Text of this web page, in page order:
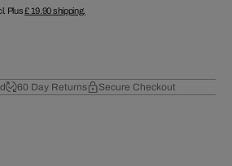
Plus£ 19.90shipping.
60 Day Returns Secure Checkout